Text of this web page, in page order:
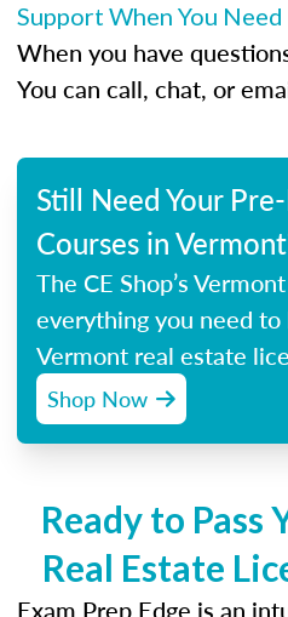
Support When You
When you have
You can call, chat, or
Still Need Your
Courses in
The CE Shop’s
everything you need
Vermont real estate
Shop Now
Ready to Pass
Real Estate
Exam Prep Edge is an